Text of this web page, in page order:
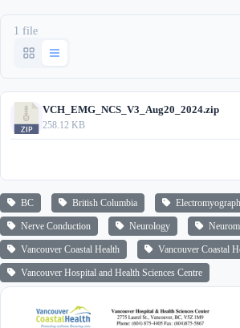
1 file
VCH_EMG_NCS_V3_Aug20_2024.zip
258.12 KB
BC British Columbia
Nerve Conduction Neurology
Vancouver Coastal Health Vancouver Coastal
Vancouver Hospital and Health Sciences Centre